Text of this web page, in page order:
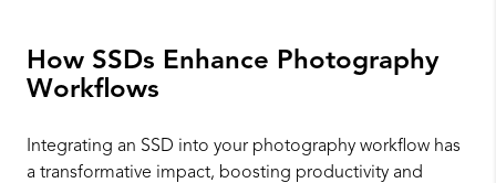
How SSDs Enhance Photography
Workflows
Integrating an SSD into your photography workflow has
a transformative impact, boosting productivity and